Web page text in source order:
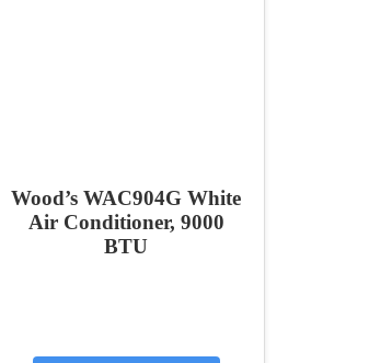
Wood’s WAC904G White
Air Conditioner, 9000
BTU